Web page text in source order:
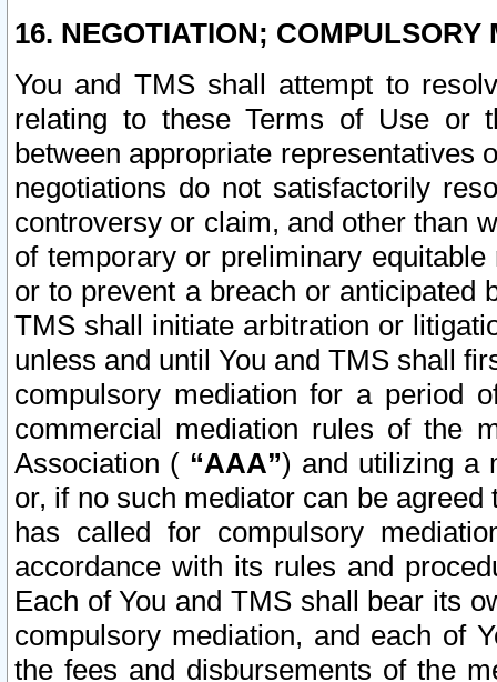
16. NEGOTIATION; COMPULSORY
You and TMS shall attempt to
relating to these Terms of Use or
between appropriate representatives
negotiations do not satisfactorily
controversy or claim, and other than
of temporary or preliminary
or to prevent a breach or anticipated
TMS shall initiate arbitration or
unless and until You and TMS shall
compulsory mediation for a period
commercial mediation rules of the
Association ( “AAA”) and utilizing a
or, if no such mediator can be
has called for compulsory
accordance with its rules and
Each of You and TMS shall bear its
compulsory mediation, and each of
the fees and disbursements of the